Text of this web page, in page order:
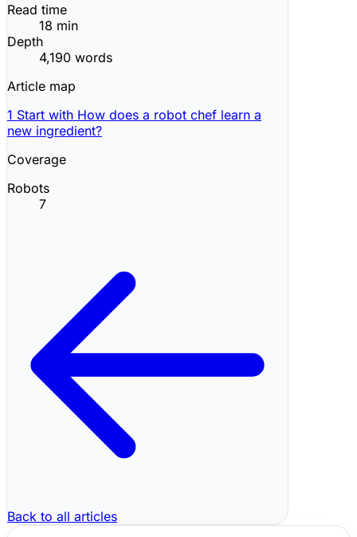
Read time
18 min
Depth
4,190 words
Article map
1 Start with How does a robot chef learn a
new ingredient?
Coverage
Robots
7
Back to all articles